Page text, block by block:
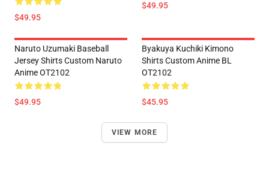
$49.95
$49.95
Naruto Uzumaki Baseball
Jersey Shirts Custom Naruto
Anime OT2102
$49.95
Byakuya Kuchiki Kimono
Shirts Custom Anime BL
OT2102
$45.95
VIEW MORE